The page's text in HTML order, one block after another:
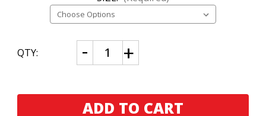
CURRENT
STOCK:
QTY: Decrease
Quantity
of
by
AJ
Fernandez
Increase
Quantity
of
by
AJ
Fernandez